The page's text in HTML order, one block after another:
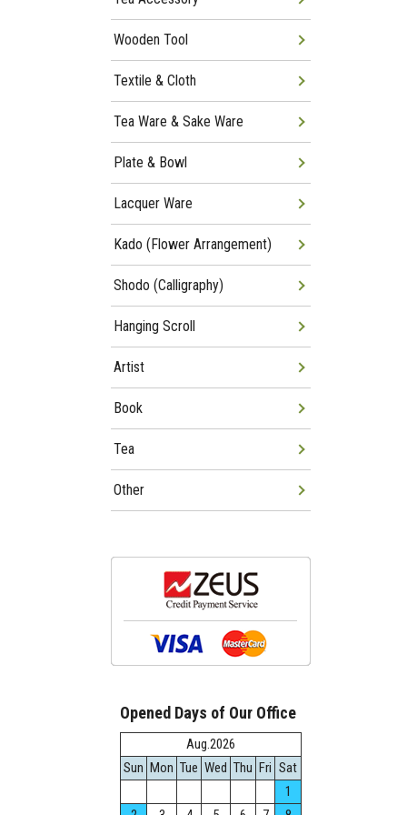
Wooden Tool
Textile & Cloth
Tea Ware & Sake Ware
Plate & Bowl
Lacquer Ware
Kado (Flower Arrangement)
Shodo (Calligraphy)
Hanging Scroll
Artist
Book
Tea
Other
Opened Days of Our Office
Aug.2026
Sun Mon Tue Wed Thu Fri Sat
1